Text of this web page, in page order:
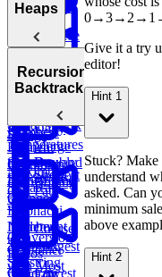
Round at
Copy a
Spiral Matrix
Maximum
Subarray
Sum
Container
with Most
Koko
Eating
Bananas
Find the
Peak
Element
Serialize
Deserialize
Strings
Longest
Substring
of Islands
Rotting
Oranges
Course
Schedule
Validate
Search Tree
Construct
Binary Tree
Implement
Trie
Lowest
Stack
Reverse
a Sentence
Valid
Parentheses
Daily
Temperatures
Shortest
Cell Path
Conversion
Ratios
Linked
Lists
Reverse
Linked List
List Cycle
Merge
Sort Doubly
Linked List
Heaps
Heaps
Numbers
Buy and
Sell Stock
Recursion &
Backtracking
Recursion
Fibonacci
Numbers
Generate
Give it a try
editor!
Hint 1
Stuck?
understand
asked. Can
minimum
above
Hint 2